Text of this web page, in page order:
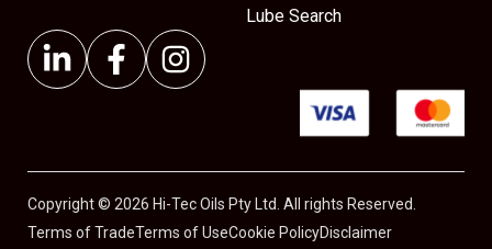
Lube Search
Copyright © 2026 Hi-Tec Oils Pty Ltd. All rights Reserved.
Terms of TradeTerms of UseCookie PolicyDisclaimer